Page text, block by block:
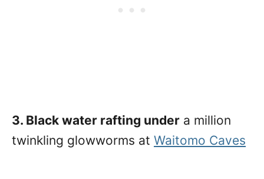
3. Black water rafting under a million
twinkling glowworms at Waitomo Caves